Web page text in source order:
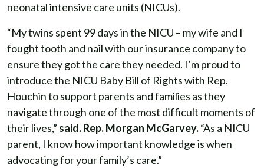
neonatal intensive care units (NICUs).
“My twins spent 99 days in the NICU – my wife and I
fought tooth and nail with our insurance company to
ensure they got the care they needed. I’m proud to
introduce the NICU Baby Bill of Rights with Rep.
Houchin to support parents and families as they
navigate through one of the most difficult moments of
their lives,” said. Rep. Morgan McGarvey.“As a NICU
parent, I know how important knowledge is when
advocating for your family’s care.”